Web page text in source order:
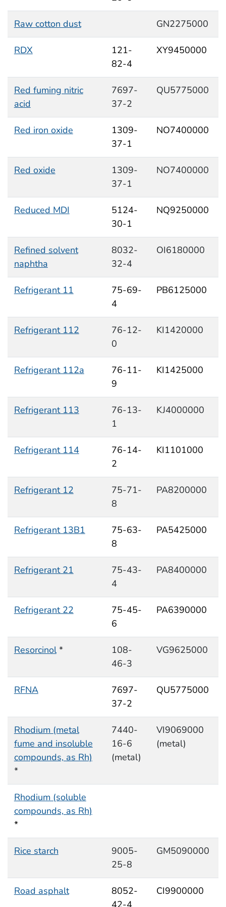
Raw cotton dust GN2275000
RDX
121-
82-4
XY9450000
Red fuming nitric
acid
7697-
37-2
QU5775000
Red iron oxide
1309-
37-1
NO7400000
Red oxide
1309-
37-1
NO7400000
Reduced MDI
5124-
30-1
NQ9250000
Refined solvent
naphtha
8032-
32-4
OI6180000
Refrigerant 11
75-69-
4
PB6125000
Refrigerant 112
76-12-
0
KI1420000
Refrigerant 112a
76-11-
9
KI1425000
Refrigerant 113
76-13-
1
KJ4000000
Refrigerant 114
76-14-
2
KI1101000
Refrigerant 12
75-71-
8
PA8200000
Refrigerant 13B1
75-63-
8
PA5425000
Refrigerant 21
75-43-
4
PA8400000
Refrigerant 22
75-45-
6
PA6390000
Resorcinol*
108-
46-3
VG9625000
RFNA
7697-
37-2
QU5775000
Rhodium (metal
fume and insoluble
compounds, as Rh)
*
7440-
16-6
(metal)
VI9069000
(metal)
Rhodium (soluble
compounds, as Rh)
*
Rice starch
9005-
25-8
GM5090000
Road asphalt
8052-
42-4
CI9900000